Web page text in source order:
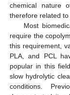
chemical nature
therefore related
Most
require the
this requirement,
PLA, and PCL
popular in this
slow hydrolytic
conditions.